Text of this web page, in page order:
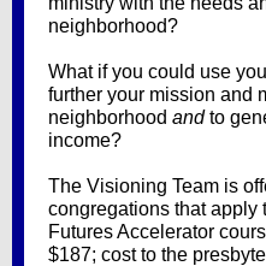
neighborhood?
What if you could use
further your mission and
neighborhood andto
income?
The Visioning Team is
congregations that apply
Futures Accelerator
$187; cost to the